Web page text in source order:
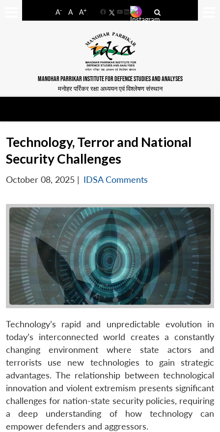
A- A A+
FacebookYouTube
LinkedIn
MANOHAR PARRIKAR INSTITUTE FOR DEFENCE STUDIES AND ANALYSES
मनोहर पर्रिकर रक्षा अध्ययन एवं विश्लेषण संस्थान
Technology, Terror and National
Security Challenges
October 08, 2025 | IDSA Comments
Technology’s rapid and unpredictable evolution in
today’s interconnected world creates a constantly
changing environment where state actors and
terrorists use new technologies to gain strategic
advantages. The relationship between technological
innovation and violent extremism presents significant
challenges for nation-state security policies, requiring
a deep understanding of how technology can
empower defenders and aggressors.